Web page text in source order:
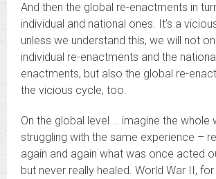
And then the global re-enactments in
individual and national ones. It’s a
unless we understand this, we will not
individual re-enactments and the
enactments, but also the global re-
the vicious cycle, too.
On the global level … imagine the whole
struggling with the same experience –
again and again what was once acted
but never really healed. World War II,